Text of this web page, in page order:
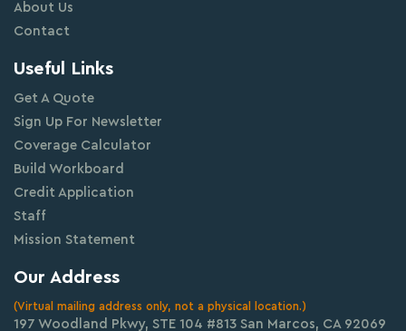
About Us
Contact
Useful Links
Get A Quote
Sign Up For Newsletter
Coverage Calculator
Build Workboard
Credit Application
Staff
Mission Statement
Our Address
(Virtual mailing address only, not a physical location.)
197 Woodland Pkwy, STE 104 #813 San Marcos, CA 92069